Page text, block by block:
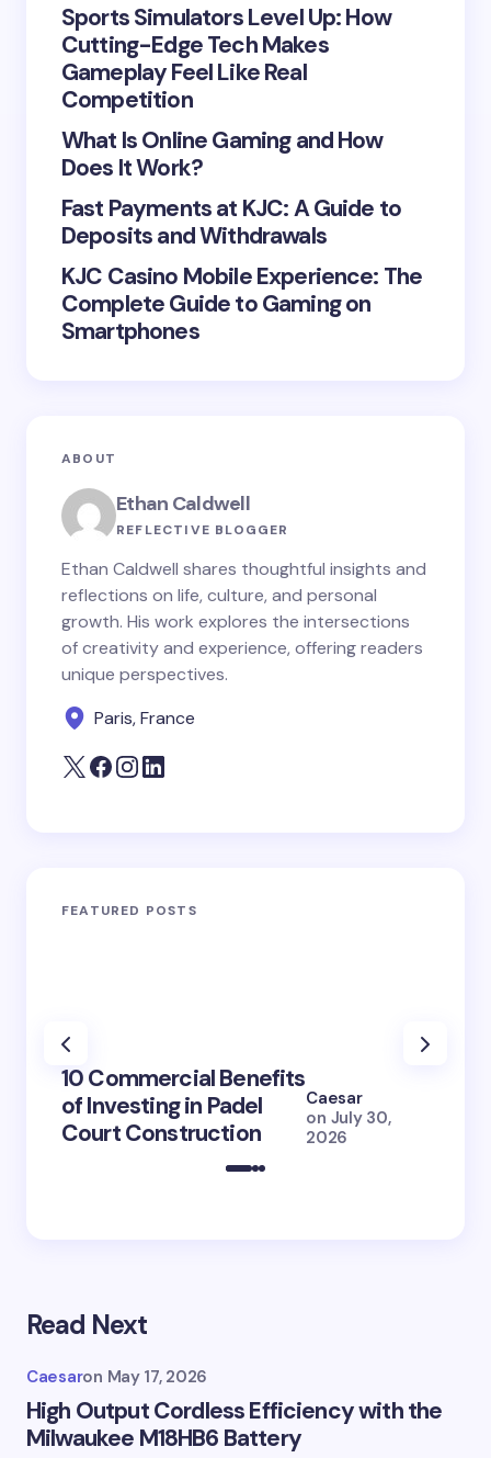
Save my name and email in this browser for the
next time I comment.
Submit Comment
Sports Simulators Level Up: How
Cutting-Edge Tech Makes
Gameplay Feel Like Real
Competition
What Is Online Gaming and How
Does It Work?
Fast Payments at KJC: A Guide to
Deposits and Withdrawals
KJC Casino Mobile Experience: The
Complete Guide to Gaming on
Smartphones
ABOUT
Ethan Caldwell
REFLECTIVE BLOGGER
Ethan Caldwell shares thoughtful insights and
reflections on life, culture, and personal
growth. His work explores the intersections
of creativity and experience, offering readers
unique perspectives.
Paris, France
FEATURED POSTS
10 Commercial Benefits
of Investing in Padel
Court Construction
Caesar
on July 30,
2026
Read Next
Caesaron May 17, 2026
High Output Cordless Efficiency with the
Milwaukee M18HB6 Battery